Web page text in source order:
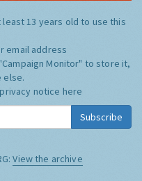
least 13 years old to use this
email address
Monitor" to store it,
else.
notice here
Subscribe
View the archive